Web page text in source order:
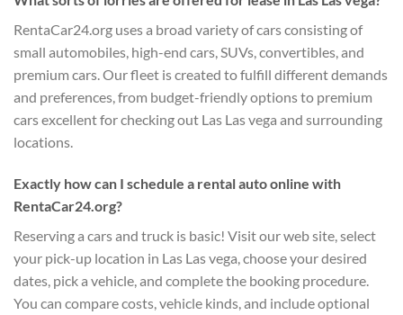
RentaCar24.org uses a broad variety of cars consisting of
small automobiles, high-end cars, SUVs, convertibles, and
premium cars. Our fleet is created to fulfill different demands
and preferences, from budget-friendly options to premium
cars excellent for checking out Las Las vega and surrounding
locations.
Exactly how can I schedule a rental auto online with
RentaCar24.org?
Reserving a cars and truck is basic! Visit our web site, select
your pick-up location in Las Las vega, choose your desired
dates, pick a vehicle, and complete the booking procedure.
You can compare costs, vehicle kinds, and include optional